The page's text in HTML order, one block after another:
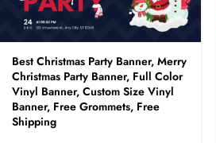
Best Christmas Party Banner, Merry
Christmas Party Banner, Full Color
Vinyl Banner, Custom Size Vinyl
Banner, Free Grommets, Free
Shipping